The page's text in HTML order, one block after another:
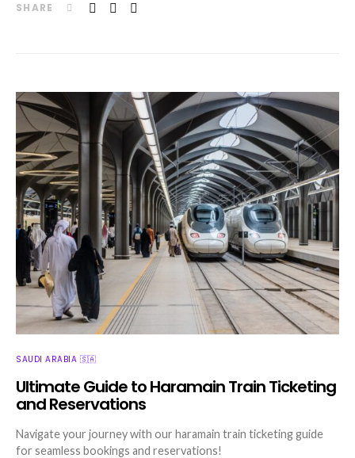
SHARE
SAUDI ARABIA 🇸🇦
Ultimate Guide to Haramain Train Ticketing
and Reservations
Navigate your journey with our haramain train ticketing guide
for seamless bookings and reservations!